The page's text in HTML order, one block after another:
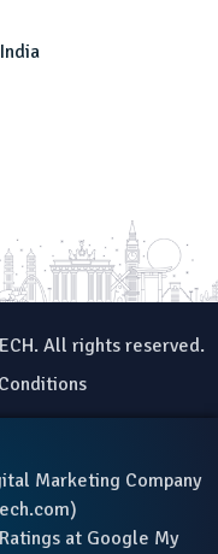
All rights reserved.
Marketing Company
)
at Google My